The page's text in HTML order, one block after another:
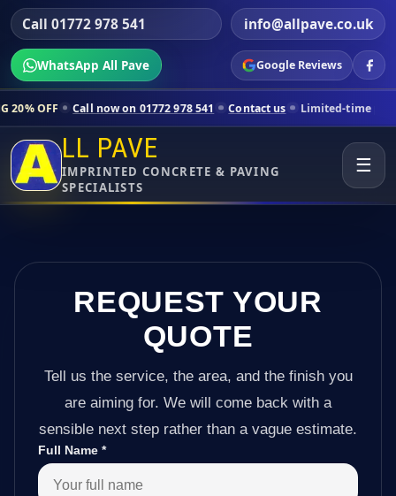
Call 01772 978 541 info@allpave.co.uk
WhatsApp All Pave Google Reviews
now on 01772 978 541 Contact us Limited-time pricing for
LL PAVE
IMPRINTED CONCRETE & PAVING
SPECIALISTS
☰
REQUEST YOUR
QUOTE
Tell us the service, the area, and the finish you
are aiming for. We will come back with a
sensible next step rather than a vague estimate.
Full Name *